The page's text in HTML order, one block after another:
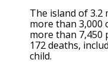
The island of
more than 3,000
more than 7,450
172 deaths,
child.